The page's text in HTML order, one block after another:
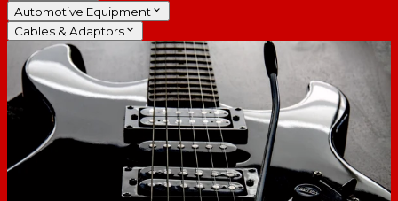
Automotive Equipment
Cables & Adaptors